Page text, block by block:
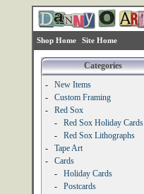
Shop Home Site Home
Categories
-
New Items
-
Custom Framing
-
Red Sox
-
Red Sox Holiday Cards
-
Red Sox Lithographs
-
Tape Art
-
Cards
-
Holiday Cards
-
Postcards